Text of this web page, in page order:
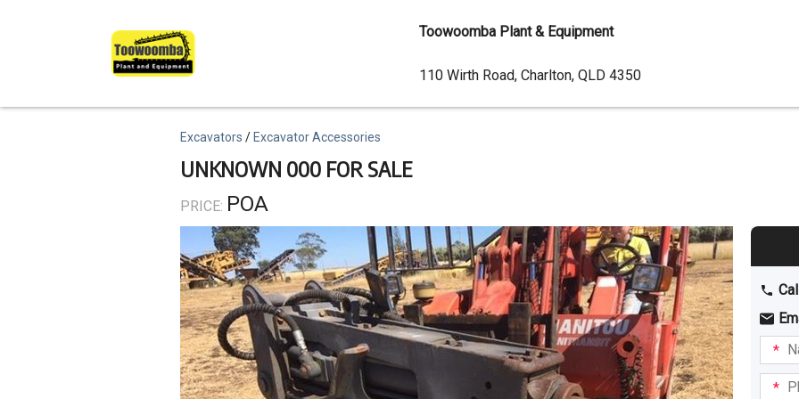
UNKNOWN 000 FOR SALE
PRICE: POA
Topics
Excavators Excavator Accessories
I am
Name
Phone
content
Toowoomba Plant & Equipment
Dealer
Address
110 Wirth Road, Charlton, QLD 4350